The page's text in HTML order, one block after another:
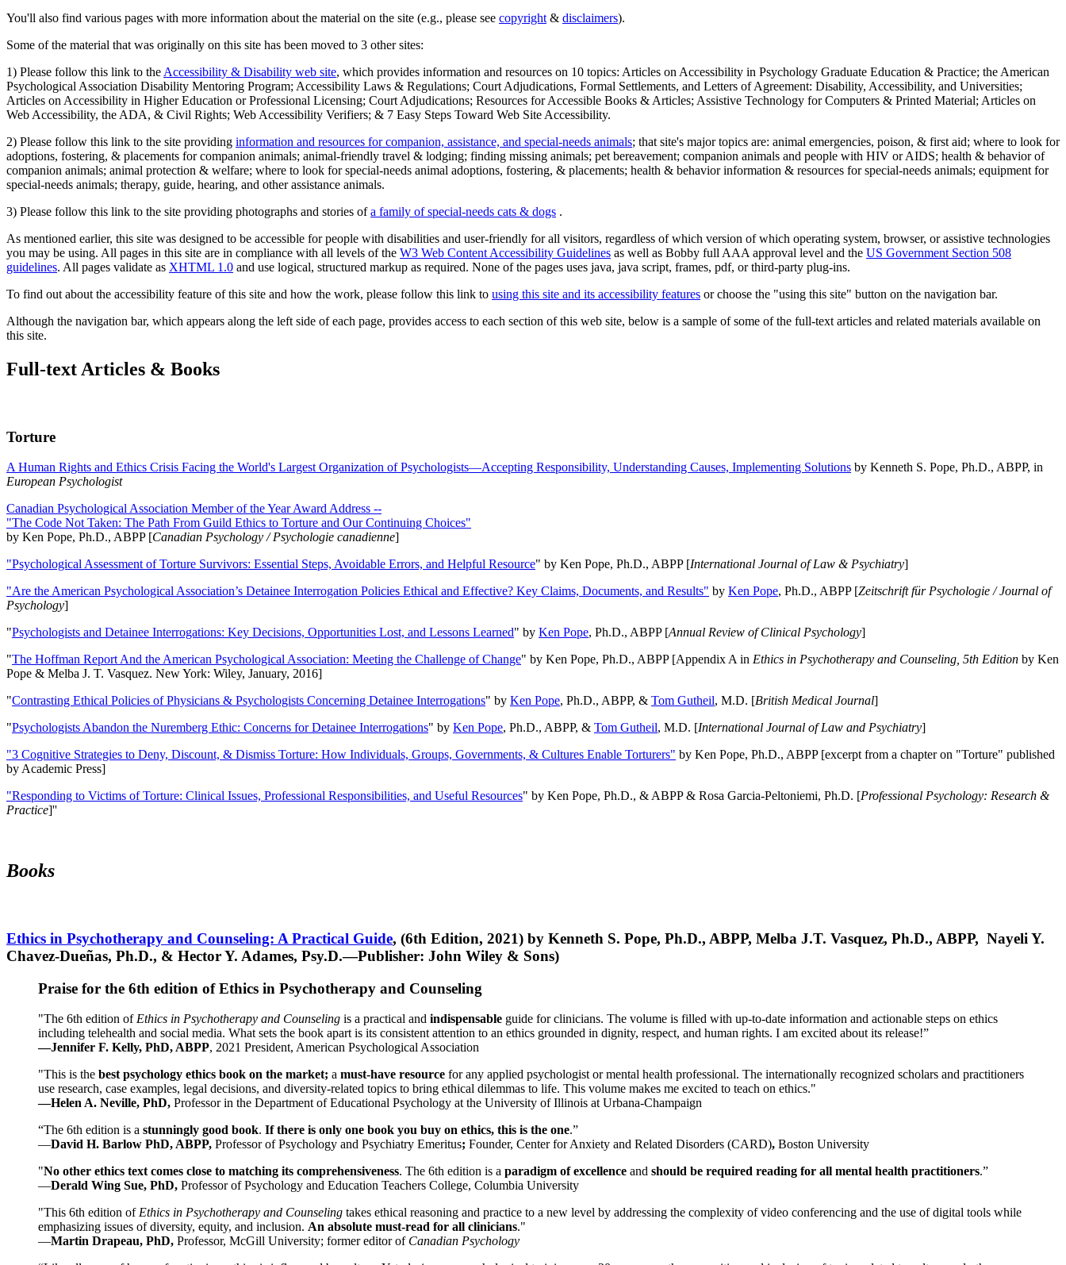
You'll also find various pages with more information about the material on the site (e.g., please see copyright & disclaimers).
Some of the material that was originally on this site has been moved to 3 other sites:
1) Please follow this link to the Accessibility & Disability web site, which provides information and resources on 10 topics: Articles on Accessibility in Psychology Graduate Education & Practice; the American
Psychological Association Disability Mentoring Program; Accessibility Laws & Regulations; Court Adjudications, Formal Settlements, and Letters of Agreement: Disability, Accessibility, and Universities;
Articles on Accessibility in Higher Education or Professional Licensing; Court Adjudications; Resources for Accessible Books & Articles; Assistive Technology for Computers & Printed Material; Articles on
Web Accessibility, the ADA, & Civil Rights; Web Accessibility Verifiers; & 7 Easy Steps Toward Web Site Accessibility.
2) Please follow this link to the site providing information and resources for companion, assistance, and special-needs animals; that site's major topics are: animal emergencies, poison, & first aid; where to look for
adoptions, fostering, & placements for companion animals; animal-friendly travel & lodging; finding missing animals; pet bereavement; companion animals and people with HIV or AIDS; health & behavior of
companion animals; animal protection & welfare; where to look for special-needs animal adoptions, fostering, & placements; health & behavior information & resources for special-needs animals; equipment for
special-needs animals; therapy, guide, hearing, and other assistance animals.
3) Please follow this link to the site providing photographs and stories ofa family of special-needs cats & dogs .
As mentioned earlier, this site was designed to be accessible for people with disabilities and user-friendly for all visitors, regardless of which version of which operating system, browser, or assistive technologies
you may be using. All pages in this site are in compliance with all levels of the W3 Web Content Accessibility Guidelines as well as Bobby full AAA approval level and the US Government Section 508
guidelines. All pages validate as XHTML 1.0 and use logical, structured markup as required. None of the pages uses java, java script, frames, pdf, or third-party plug-ins.
To find out about the accessibility feature of this site and how the work, please follow this link to using this site and its accessibility features or choose the "using this site" button on the navigation bar.
Although the navigation bar, which appears along the left side of each page, provides access to each section of this web site, below is a sample of some of the full-text articles and related materials available on
this site.
Full-text Articles & Books
Torture
A Human Rights and Ethics Crisis Facing the World's Largest Organization of Psychologists—Accepting Responsibility, Understanding Causes, Implementing Solutions by Kenneth S. Pope, Ph.D., ABPP, in
European Psychologist
Canadian Psychological Association Member of the Year Award Address --
"The Code Not Taken: The Path From Guild Ethics to Torture and Our Continuing Choices"
by Ken Pope, Ph.D., ABPP [Canadian Psychology / Psychologie canadienne]
"Psychological Assessment of Torture Survivors: Essential Steps, Avoidable Errors, and Helpful Resource" by Ken Pope, Ph.D., ABPP [International Journal of Law & Psychiatry]
"Are the American Psychological Association’s Detainee Interrogation Policies Ethical and Effective? Key Claims, Documents, and Results" by Ken Pope, Ph.D., ABPP [Zeitschrift für Psychologie / Journal of
Psychology]
"Psychologists and Detainee Interrogations: Key Decisions, Opportunities Lost, and Lessons Learned" by Ken Pope, Ph.D., ABPP [Annual Review of Clinical Psychology]
"The Hoffman Report And the American Psychological Association: Meeting the Challenge of Change" by Ken Pope, Ph.D., ABPP [Appendix A in Ethics in Psychotherapy and Counseling, 5th Edition by Ken
Pope & Melba J. T. Vasquez. New York: Wiley, January, 2016]
"Contrasting Ethical Policies of Physicians & Psychologists Concerning Detainee Interrogations" by Ken Pope, Ph.D., ABPP, & Tom Gutheil, M.D. [British Medical Journal]
"Psychologists Abandon the Nuremberg Ethic: Concerns for Detainee Interrogations" by Ken Pope, Ph.D., ABPP, & Tom Gutheil, M.D. [International Journal of Law and Psychiatry]
"3 Cognitive Strategies to Deny, Discount, & Dismiss Torture: How Individuals, Groups, Governments, & Cultures Enable Torturers" by Ken Pope, Ph.D., ABPP [excerpt from a chapter on "Torture" published
by Academic Press]
"Responding to Victims of Torture: Clinical Issues, Professional Responsibilities, and Useful Resources" by Ken Pope, Ph.D., & ABPP & Rosa Garcia-Peltoniemi, Ph.D. [Professional Psychology: Research &
Practice]''
Books
Ethics in Psychotherapy and Counseling: A Practical Guide, (6th Edition, 2021) by Kenneth S. Pope, Ph.D., ABPP, Melba J.T. Vasquez, Ph.D., ABPP, Nayeli Y.
Chavez-Dueñas, Ph.D., & Hector Y. Adames, Psy.D.—Publisher: John Wiley & Sons)
Praise for the 6th edition of Ethics in Psychotherapy and Counseling
"The 6th edition of Ethics in Psychotherapy and Counseling is a practical and indispensable guide for clinicians. The volume is filled with up-to-date information and actionable steps on ethics
including telehealth and social media. What sets the book apart is its consistent attention to an ethics grounded in dignity, respect, and human rights. I am excited about its release!”
—Jennifer F. Kelly, PhD, ABPP, 2021 President, American Psychological Association
"This is the best psychology ethics book on the market; a must-have resource for any applied psychologist or mental health professional. The internationally recognized scholars and practitioners
use research, case examples, legal decisions, and diversity-related topics to bring ethical dilemmas to life. This volume makes me excited to teach on ethics."
—Helen A. Neville, PhD, Professor in the Department of Educational Psychology at the University of Illinois at Urbana-Champaign
“The 6th edition is a stunningly good book. If there is only one book you buy on ethics, this is the one.”
—David H. Barlow PhD, ABPP, Professor of Psychology and Psychiatry Emeritus; Founder, Center for Anxiety and Related Disorders (CARD), Boston University
"No other ethics text comes close to matching its comprehensiveness. The 6th edition is a paradigm of excellence and should be required reading for all mental health practitioners.”
—Derald Wing Sue, PhD, Professor of Psychology and Education Teachers College, Columbia University
"This 6th edition of Ethics in Psychotherapy and Counseling takes ethical reasoning and practice to a new level by addressing the complexity of video conferencing and the use of digital tools while
emphasizing issues of diversity, equity, and inclusion. An absolute must-read for all clinicians."
—Martin Drapeau, PhD, Professor, McGill University; former editor of Canadian Psychology